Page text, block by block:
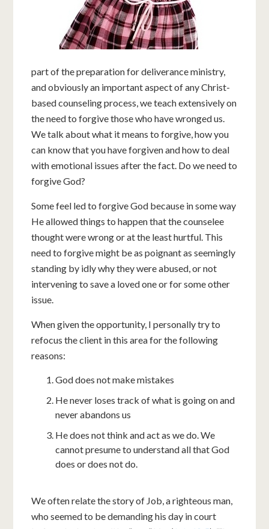
part of the preparation for deliverance ministry,
and obviously an important aspect of any Christ-
based counseling process, we teach extensively on
the need to forgive those who have wronged us.
We talk about what it means to forgive, how you
can know that you have forgiven and how to deal
with emotional issues after the fact. Do we need to
forgive God?
Some feel led to forgive God because in some way
He allowed things to happen that the counselee
thought were wrong or at the least hurtful. This
need to forgive might be as poignant as seemingly
standing by idly why they were abused, or not
intervening to save a loved one or for some other
issue.
When given the opportunity, I personally try to
refocus the client in this area for the following
reasons:
God does not make mistakes
He never loses track of what is going on and
never abandons us
He does not think and act as we do. We
cannot presume to understand all that God
does or does not do.
We often relate the story of Job, a righteous man,
who seemed to be demanding his day in court